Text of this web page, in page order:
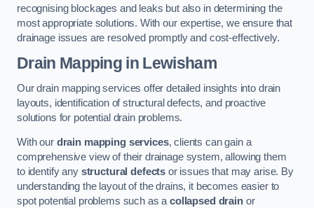
recognising blockages and leaks but also in determining the
most appropriate solutions. With our expertise, we ensure that
drainage issues are resolved promptly and cost-effectively.
Drain Mapping in Lewisham
Our drain mapping services offer detailed insights into drain
layouts, identification of structural defects, and proactive
solutions for potential drain problems.
With our drain mapping services, clients can gain a
comprehensive view of their drainage system, allowing them
to identify any structural defects or issues that may arise. By
understanding the layout of the drains, it becomes easier to
spot potential problems such as acollapsed drainor